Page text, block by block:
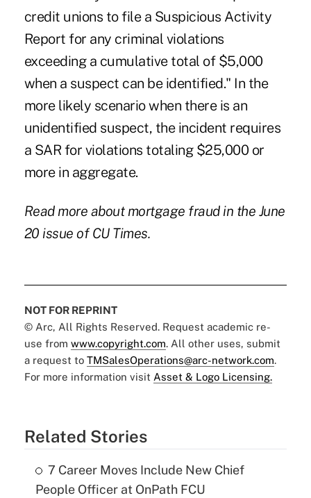
credit unions to file a Suspicious Activity
Report for any criminal violations
exceeding a cumulative total of $5,000
when a suspect can be identified." In the
more likely scenario when there is an
unidentified suspect, the incident requires
a SAR for violations totaling $25,000 or
more in aggregate.
Read more about mortgage fraud in the June
20 issue of CU Times.
NOT FOR REPRINT
© Arc, All Rights Reserved. Request academic re-
use from www.copyright.com. All other uses, submit
a request to TMSalesOperations@arc-network.com.
For more information visit Asset & Logo Licensing.
Related Stories
7 Career Moves Include New Chief
People Officer at OnPath FCU